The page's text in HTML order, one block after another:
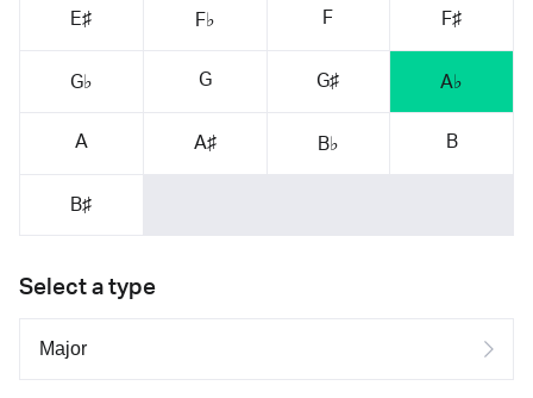
E♯ F♭ F F♯
G♭ G G♯ A♭
A A♯ B♭ B
B♯
Select a type